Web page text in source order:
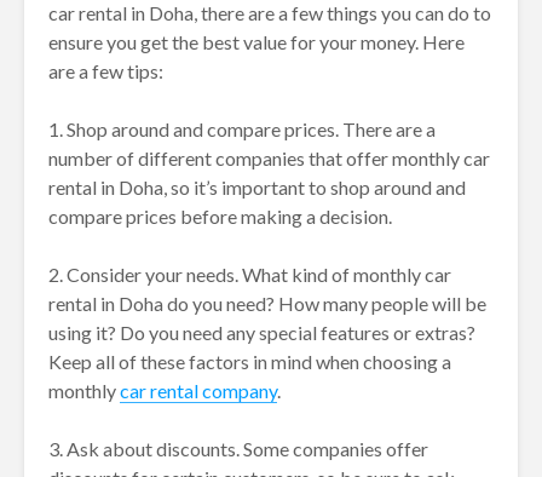
car rental in Doha, there are a few things you can do to
ensure you get the best value for your money. Here
are a few tips:
1. Shop around and compare prices. There are a
number of different companies that offer monthly car
rental in Doha, so it’s important to shop around and
compare prices before making a decision.
2. Consider your needs. What kind of monthly car
rental in Doha do you need? How many people will be
using it? Do you need any special features or extras?
Keep all of these factors in mind when choosing a
monthlycar rental company.
3. Ask about discounts. Some companies offer